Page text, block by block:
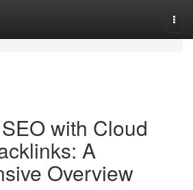
with Cloud
A
Overview